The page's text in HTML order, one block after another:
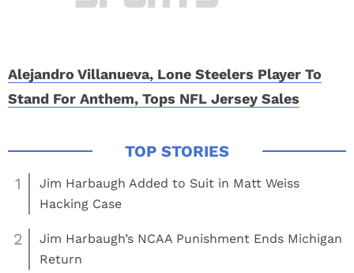
Alejandro Villanueva, Lone Steelers Player To
Stand For Anthem, Tops NFL Jersey Sales
1
Jim Harbaugh Added to Suit in Matt Weiss
Hacking Case
2
Jim Harbaugh’s NCAA Punishment Ends Michigan
Return